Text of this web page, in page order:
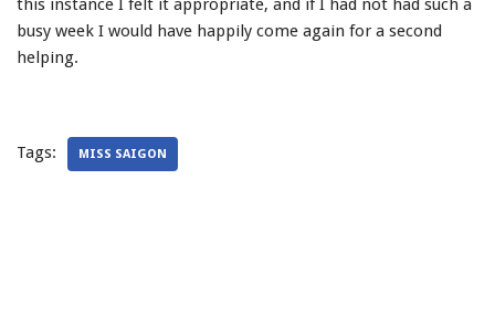
this instance I felt it appropriate, and if I had not had such a
busy week I would have happily come again for a second
helping.
Tags: MISS SAIGON